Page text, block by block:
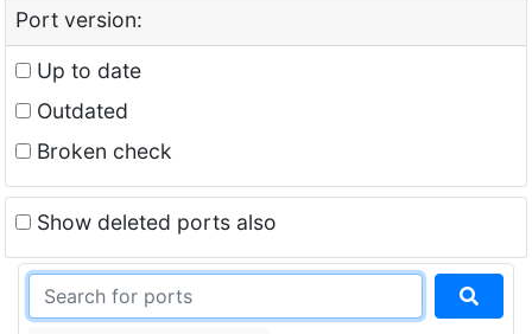
Port version:
Up to date
Outdated
Broken check
Show deleted ports also